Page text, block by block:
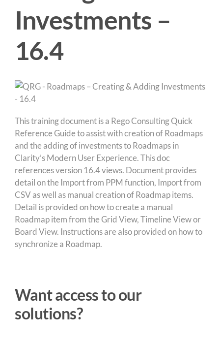
Investments –
16.4
This training document is a Rego Consulting Quick
Reference Guide to assist with creation of Roadmaps
and the adding of investments to Roadmaps in
Clarity’s Modern User Experience. This doc
references version 16.4 views. Document provides
detail on the Import from PPM function, Import from
CSV as well as manual creation of Roadmap items.
Detail is provided on how to create a manual
Roadmap item from the Grid View, Timeline View or
Board View. Instructions are also provided on how to
synchronize a Roadmap.
Want access to our
solutions?